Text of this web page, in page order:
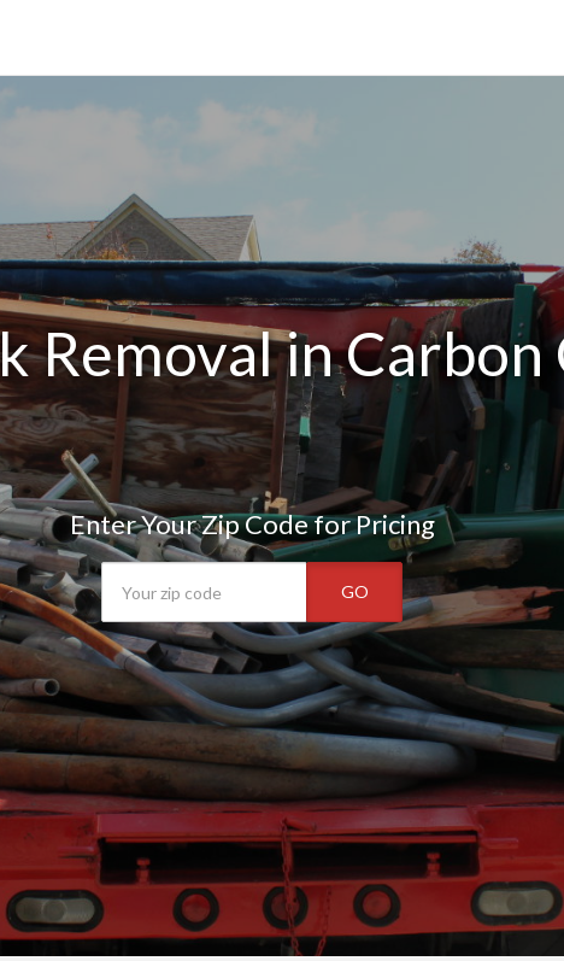
Removal in Carbon
Enter Your Zip Code for Pricing
GO